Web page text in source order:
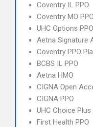
Coventry IL PPO
Coventry MO PPO
UHC Options PPO
Aetna Signature
Coventry PPO
BCBS IL PPO
Aetna HMO
CIGNA Open
CIGNA PPO
UHC Choice Plus
First Health PPO